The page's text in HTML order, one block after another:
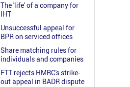
The 'life' of a company for
IHT
Unsuccessful appeal for
BPR on serviced offices
Share matching rules for
individuals and companies
FTT rejects HMRC's strike-
out appeal in BADR dispute